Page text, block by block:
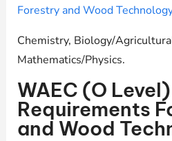
Forestry and Wood
Chemistry, Biology/
Mathematics/Physics.
WAEC (O
Requirements
and Wood